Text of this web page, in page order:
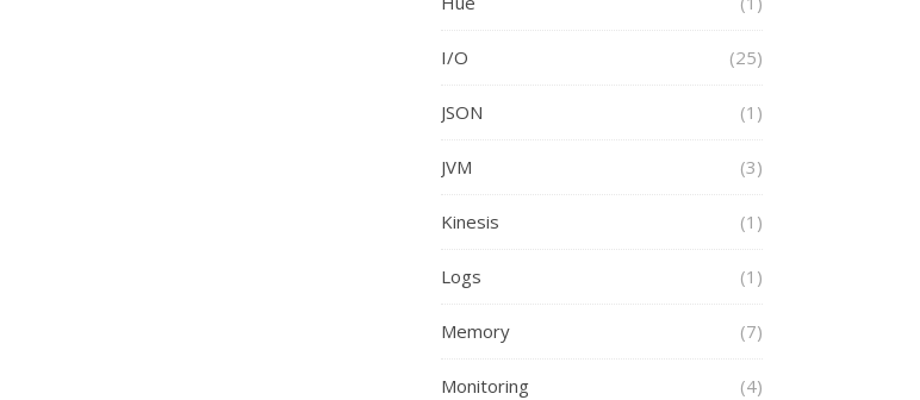
I/O (25)
JSON (1)
JVM (3)
Kinesis (1)
Logs (1)
Memory (7)
Monitoring (4)